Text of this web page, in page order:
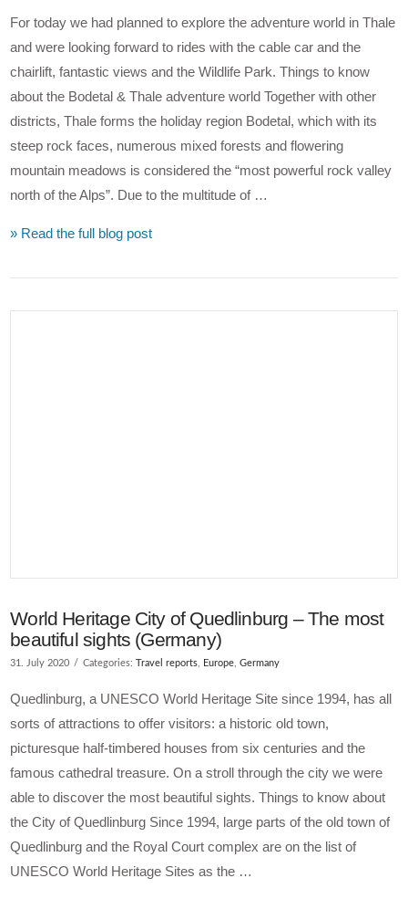
For today we had planned to explore the adventure world in Thale
and were looking forward to rides with the cable car and the
chairlift, fantastic views and the Wildlife Park. Things to know
about the Bodetal & Thale adventure world Together with other
districts, Thale forms the holiday region Bodetal, which with its
steep rock faces, numerous mixed forests and flowering
mountain meadows is considered the “most powerful rock valley
north of the Alps”. Due to the multitude of …
» Read the full blog post
World Heritage City of Quedlinburg – The most
beautiful sights (Germany)
31. July 2020 Categories:Travel reports Europe ,Germany
Quedlinburg, a UNESCO World Heritage Site since 1994, has all
sorts of attractions to offer visitors: a historic old town,
picturesque half-timbered houses from six centuries and the
famous cathedral treasure. On a stroll through the city we were
able to discover the most beautiful sights. Things to know about
the City of Quedlinburg Since 1994, large parts of the old town of
Quedlinburg and the Royal Court complex are on the list of
UNESCO World Heritage Sites as the …